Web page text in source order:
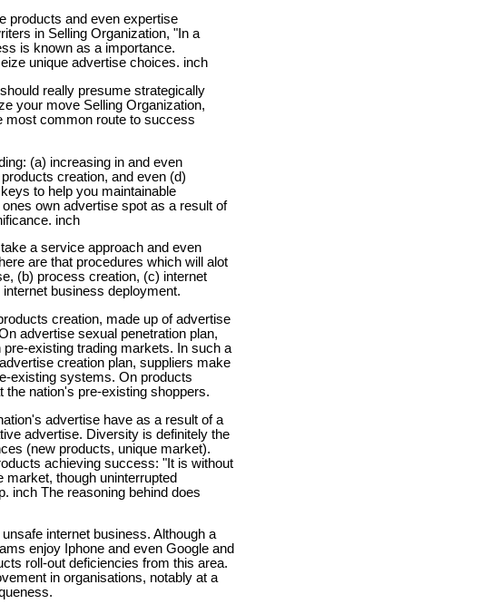
products and even expertise
in Selling Organization, "In a
is known as a importance.
unique advertise choices. inch
really presume strategically
your move Selling Organization,
most common route to success
(a) increasing in and even
creation, and even (d)
to help you maintainable
own advertise spot as a result of
inch
a service approach and even
are that procedures which will alot
(b) process creation, (c) internet
business deployment.
creation, made up of advertise
advertise sexual penetration plan,
existing trading markets. In such a
creation plan, suppliers make
existing systems. On products
the nation's pre-existing shoppers.
advertise have as a result of a
advertise. Diversity is definitely the
(new products, unique market).
achieving success: "It is without
though uninterrupted
inch The reasoning behind does
internet business. Although a
enjoy Iphone and even Google and
roll-out deficiencies from this area.
in organisations, notably at a